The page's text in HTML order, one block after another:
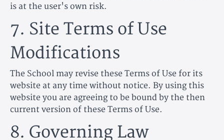
is at the user's own risk.
7. Site Terms of Use
Modifications
The School may revise these Terms of Use for its
website at any time without notice. By using this
website you are agreeing to be bound by the then
current version of these Terms of Use.
8. Governing Law